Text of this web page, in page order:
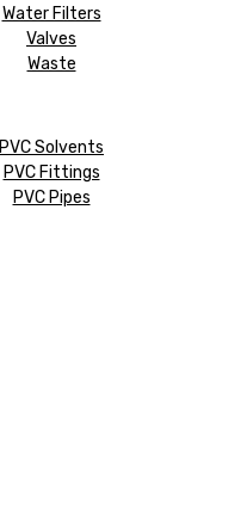
Water Filters
Valves
Waste
PVC Solvents
PVC Fittings
PVC Pipes